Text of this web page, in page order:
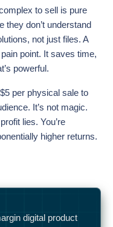
to sell is pure
they don’t understand
not just files. A
point. It saves time,
powerful.
per physical sale to
It’s not magic.
lies. You’re
higher returns.
digital product